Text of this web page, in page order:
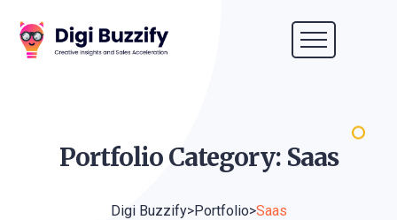
Portfolio Category: Saas
Digi Buzzify>Portfolio>Saas